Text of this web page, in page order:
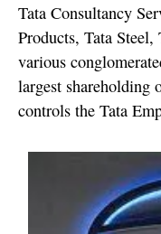
Tata Consultancy
Products, Tata
various
largest shareholding
controls the Tata